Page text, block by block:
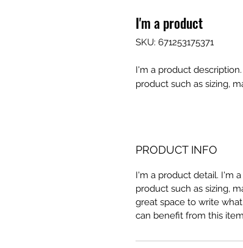
I'm a product
SKU: 671253175371
I'm a product
product such as sizing,
PRODUCT INFO
I'm a product detail. I'm
product such as sizing,
great space to write
can benefit from this